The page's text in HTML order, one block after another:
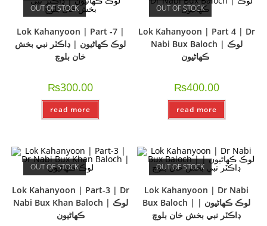
OUT OF STOCK
Lok Kahanyoon | Part -7 |
لوڪ ڪھاڻيون | ڊاڪٽر نبي بخش
خان بلوچ
₨300.00
read more
OUT OF STOCK
Lok Kahanyoon | Part 4 | Dr
Nabi Bux Baloch | لوڪ
₨400.00
read more
OUT OF STOCK
Lok Kahanyoon | Part-3 | Dr
Nabi Bux Khan Baloch | لوڪ
ڪھاڻيون
OUT OF STOCK
Lok Kahanyoon | Dr Nabi
Bux Baloch | لوڪ ڪھاڻيون |
ڊاڪٽر نبي بخش خان بلوچ